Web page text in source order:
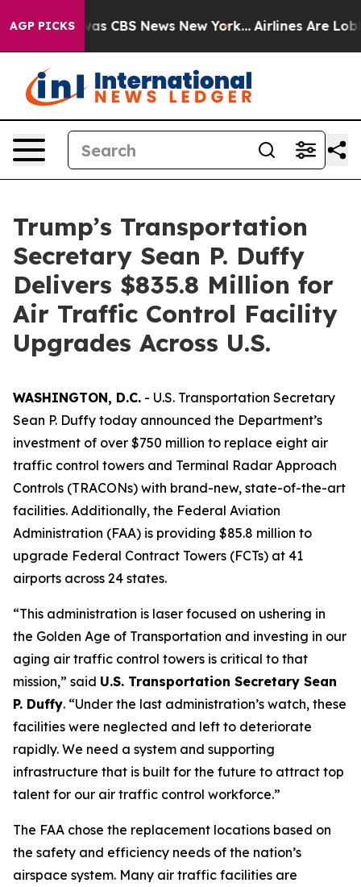
AGP PICKSwas CBS News New York... Airlines Are
Trump’s Transportation
Secretary Sean P. Duffy
Delivers $835.8 Million for
Air Traffic Control Facility
Upgrades Across U.S.
WASHINGTON, D.C. - U.S. Transportation Secretary
Sean P. Duffy today announced the Department’s
investment of over $750 million to replace eight air
traffic control towers and Terminal Radar Approach
Controls (TRACONs) with brand-new, state-of-the-art
facilities. Additionally, the Federal Aviation
Administration (FAA) is providing $85.8 million to
upgrade Federal Contract Towers (FCTs) at 41
airports across 24 states.
“This administration is laser focused on ushering in
the Golden Age of Transportation and investing in our
aging air traffic control towers is critical to that
mission,” said U.S. Transportation Secretary Sean
P. Duffy. “Under the last administration’s watch, these
facilities were neglected and left to deteriorate
rapidly. We need a system and supporting
infrastructure that is built for the future to attract top
talent for our air traffic control workforce.”
The FAA chose the replacement locations based on
the safety and efficiency needs of the nation’s
airspace system. Many air traffic facilities are